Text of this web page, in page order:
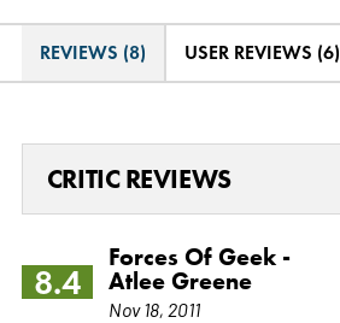
REVIEWS (8) USER REVIEWS (6)
CRITIC REVIEWS
8.4
Forces Of Geek -
Atlee Greene
Nov 18, 2011